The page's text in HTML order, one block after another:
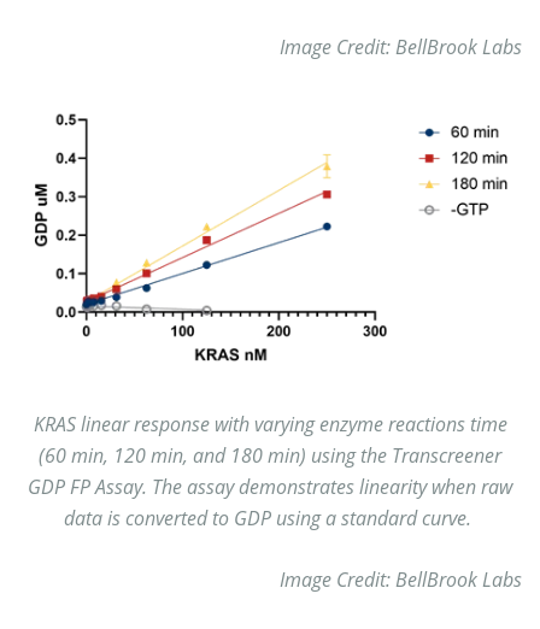
Image Credit: BellBrook Labs
KRAS linear response with varying enzyme reactions time
(60 min, 120 min, and 180 min) using the Transcreener
GDP FP Assay. The assay demonstrates linearity when raw
data is converted to GDP using a standard curve.
Image Credit: BellBrook Labs